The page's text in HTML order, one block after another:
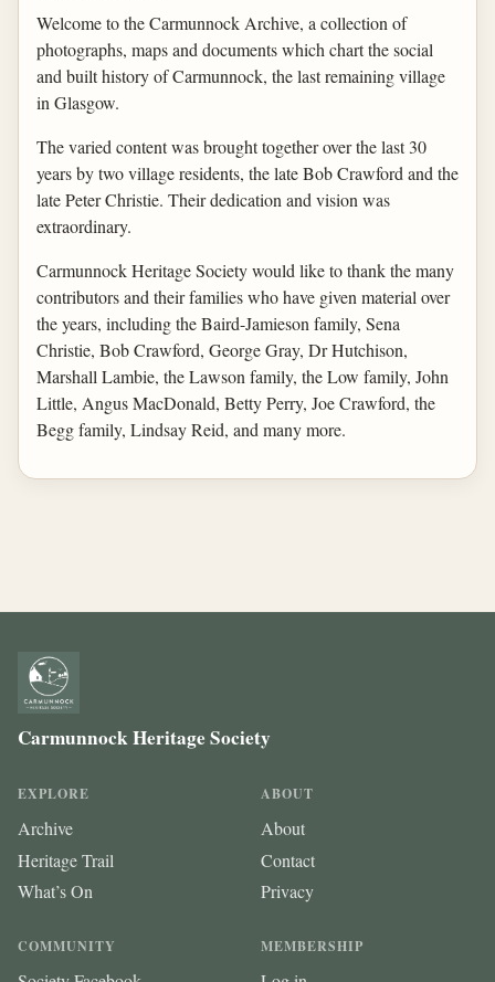
Welcome to the Carmunnock Archive, a collection of
photographs, maps and documents which chart the social
and built history of Carmunnock, the last remaining village
in Glasgow.
The varied content was brought together over the last 30
years by two village residents, the late Bob Crawford and the
late Peter Christie. Their dedication and vision was
extraordinary.
Carmunnock Heritage Society would like to thank the many
contributors and their families who have given material over
the years, including the Baird-Jamieson family, Sena
Christie, Bob Crawford, George Gray, Dr Hutchison,
Marshall Lambie, the Lawson family, the Low family, John
Little, Angus MacDonald, Betty Perry, Joe Crawford, the
Begg family, Lindsay Reid, and many more.
Carmunnock Heritage Society
EXPLORE
Archive
Heritage Trail
What’s On
ABOUT
About
Contact
Privacy
COMMUNITY MEMBERSHIP